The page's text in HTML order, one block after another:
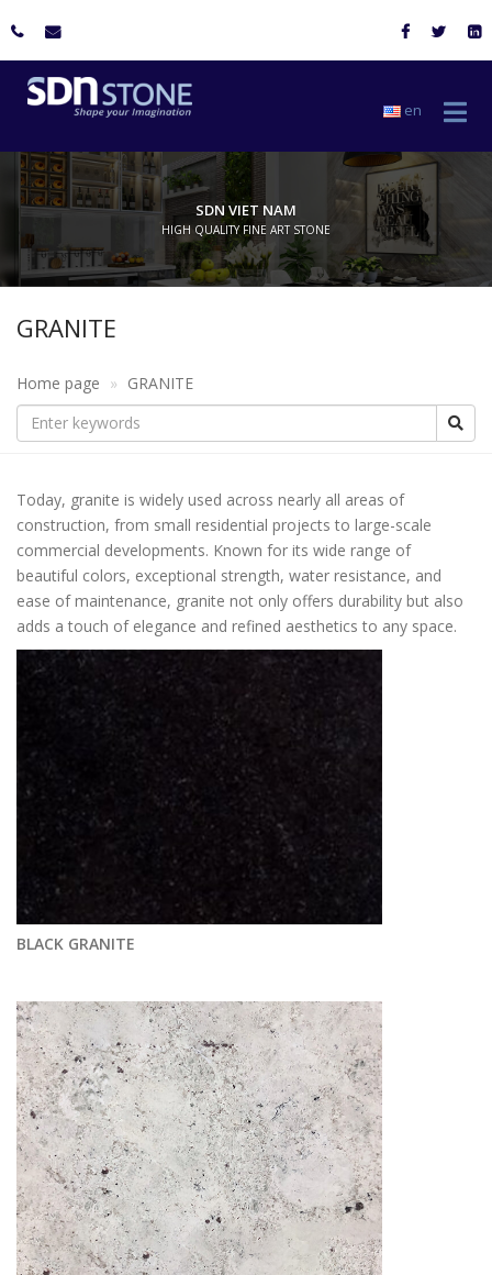
en
SDN VIET NAM
HIGH QUALITY FINE ART STONE
GRANITE
Home page GRANITE
Today, granite is widely used across nearly all areas of
construction, from small residential projects to large-scale
commercial developments. Known for its wide range of
beautiful colors, exceptional strength, water resistance, and
ease of maintenance, granite not only offers durability but also
adds a touch of elegance and refined aesthetics to any space.
BLACK GRANITE